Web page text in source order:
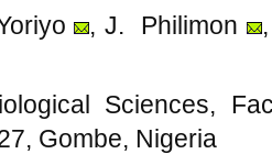
, J. Philimon
Sciences,
Gombe, Nigeria